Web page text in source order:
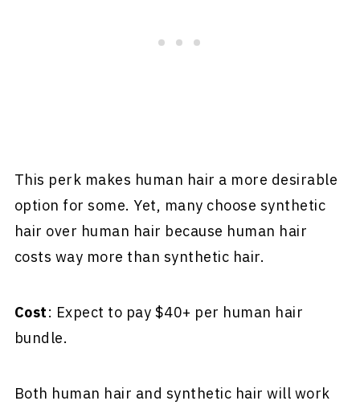
This perk makes human hair a more desirable
option for some. Yet, many choose synthetic
hair over human hair because human hair
costs way more than synthetic hair.
Cost: Expect to pay $40+ per human hair
bundle.
Both human hair and synthetic hair will work